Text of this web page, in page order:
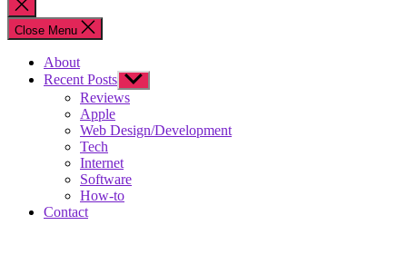
Close
search
Close Menu
About
Recent Posts Show
sub
menu
Reviews
Apple
Web Design/Development
Tech
Internet
Software
How-to
Contact